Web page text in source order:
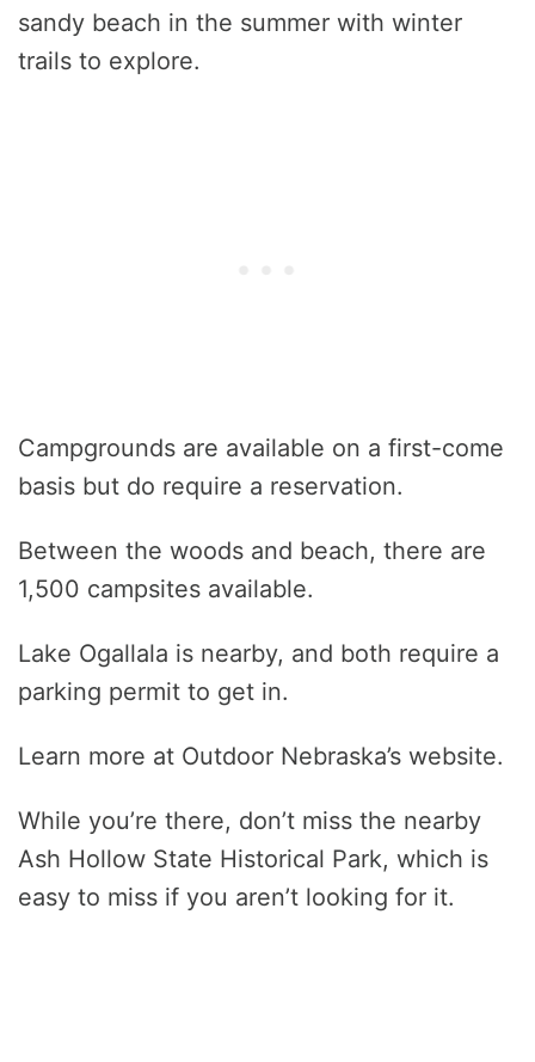
sandy beach in the summer with winter
trails to explore.
Campgrounds are available on a first-come
basis but do require a reservation.
Between the woods and beach, there are
1,500 campsites available.
Lake Ogallala is nearby, and both require a
parking permit to get in.
Learn more at Outdoor Nebraska’s website.
While you’re there, don’t miss the nearby
Ash Hollow State Historical Park, which is
easy to miss if you aren’t looking for it.